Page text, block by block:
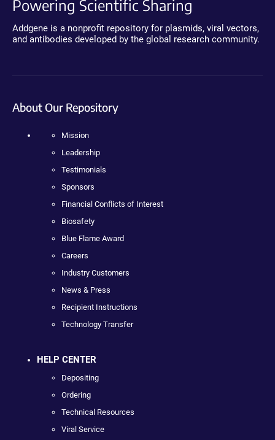
Powering Scientific Sharing
Addgene is a nonprofit repository for plasmids, viral vectors,
and antibodies developed by the global research community.
About Our Repository
Mission
Leadership
Testimonials
Sponsors
Financial Conflicts of Interest
Biosafety
Blue Flame Award
Careers
Industry Customers
News & Press
Recipient Instructions
Technology Transfer
HELP CENTER
Depositing
Ordering
Technical Resources
Viral Service